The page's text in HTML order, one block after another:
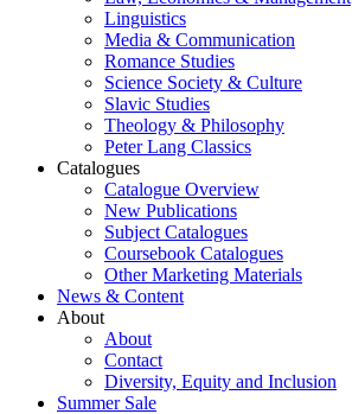
Linguistics
Media & Communication
Romance Studies
Science Society & Culture
Slavic Studies
Theology & Philosophy
Peter Lang Classics
Catalogues
Catalogue Overview
New Publications
Subject Catalogues
Coursebook Catalogues
Other Marketing Materials
News & Content
About
About
Contact
Diversity, Equity and Inclusion
Summer Sale